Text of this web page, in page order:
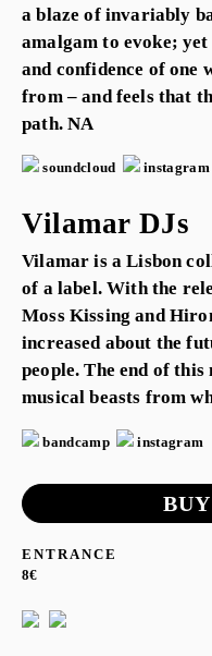
a blaze of invariably
amalgam to evoke;
and confidence of one
from – and feels that
path. NA
soundcloud instagram
Vilamar DJs
Vilamar is a Lisbon
of a label. With the
Moss Kissing and
increased about the
people. The end of
musical beasts from
bandcamp instagram
ENTRANCE
8€